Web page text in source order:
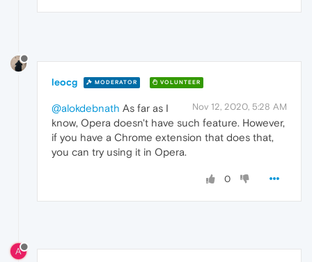
leocg MODERATOR VOLUNTEER
Nov 12, 2020, 5:28 AM
@alokdebnath As far as I
know, Opera doesn't have such feature. However,
if you have a Chrome extension that does that,
you can try using it in Opera.
0
A